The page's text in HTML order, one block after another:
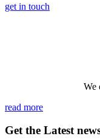
get in touch
We
read more
Get the Latest